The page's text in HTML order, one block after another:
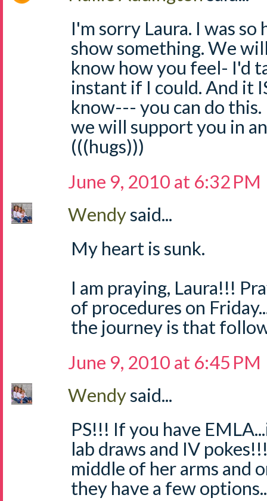
I'm sorry Laura. I was
show something. We
know how you feel- I'd
instant if I could. And it
know--- you can do
we will support you in
(((hugs)))
June 9, 2010 at 6:32 PM
Wendysaid...
My heart is sunk.
I am praying, Laura!!!
of procedures on
the journey is that
June 9, 2010 at 6:45 PM
Wendysaid...
PS!!! If you have
lab draws and IV
middle of her arms and
they have a few